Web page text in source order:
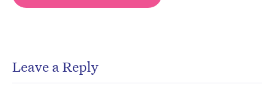
Leave a Reply